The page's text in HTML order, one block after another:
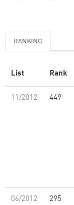
RANKING
List Rank
11/2012 449
06/2012 295